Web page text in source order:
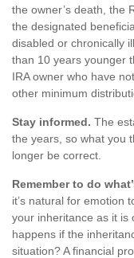
the owner’s death, the
the designated
disabled or chronically
than 10 years younger
IRA owner who have
other minimum
Stay informed. The
the years, so what you
longer be correct.
Remember to do
it’s natural for emotion
your inheritance as it is
happens if the
situation? A financial